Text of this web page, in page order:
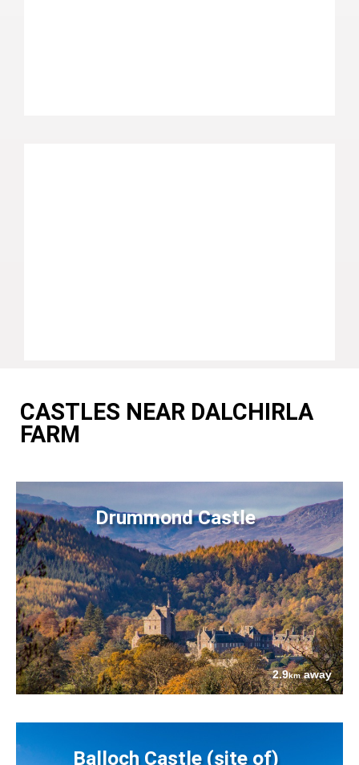
CASTLES NEAR DALCHIRLA
FARM
Drummond Castle
2.9kmaway
Balloch Castle (site of)